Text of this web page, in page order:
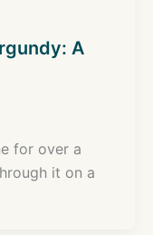
A
for over a
it on a